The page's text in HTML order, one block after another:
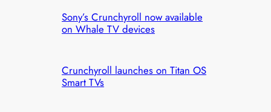
Sony’s Crunchyroll now available
on Whale TV devices
Crunchyroll launches on Titan OS
Smart TVs